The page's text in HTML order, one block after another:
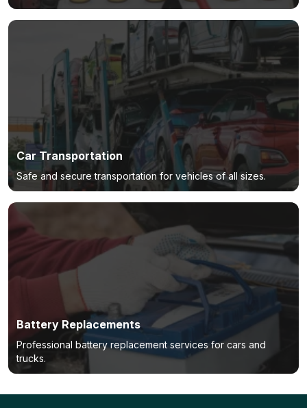
Car Transportation
Safe and secure transportation for vehicles of all sizes.
Battery Replacements
Professional battery replacement services for cars and
trucks.